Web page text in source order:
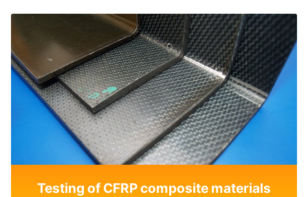
Testing of CFRP composite materials